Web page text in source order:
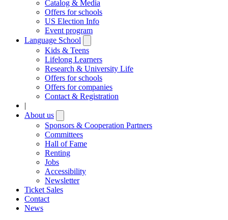
Catalog & Media
Offers for schools
US Election Info
Event program
Language School
submenu
Kids & Teens
Lifelong Learners
Research & University Life
Offers for schools
Offers for companies
Contact & Registration
|
About us
submenu
Sponsors & Cooperation Partners
Committees
Hall of Fame
Renting
Jobs
Accessibility
Newsletter
Ticket Sales
Contact
News